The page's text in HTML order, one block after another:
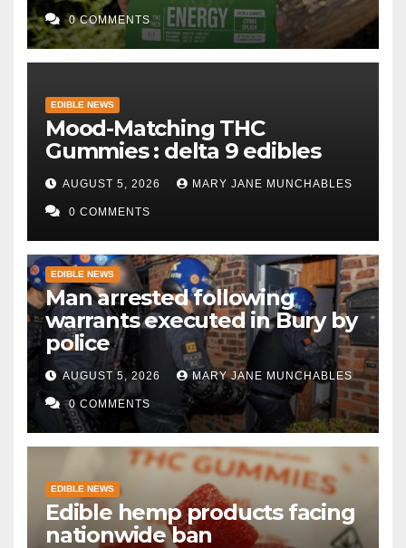
0 COMMENTS
EDIBLE NEWS
Mood-Matching THC
Gummies : delta 9 edibles
AUGUST 5, 2026 MARY JANE MUNCHABLES
0 COMMENTS
EDIBLE NEWS
Man arrested following
warrants executed in Bury by
police
AUGUST 5, 2026 MARY JANE MUNCHABLES
0 COMMENTS
EDIBLE NEWS
Edible hemp products facing
nationwide ban